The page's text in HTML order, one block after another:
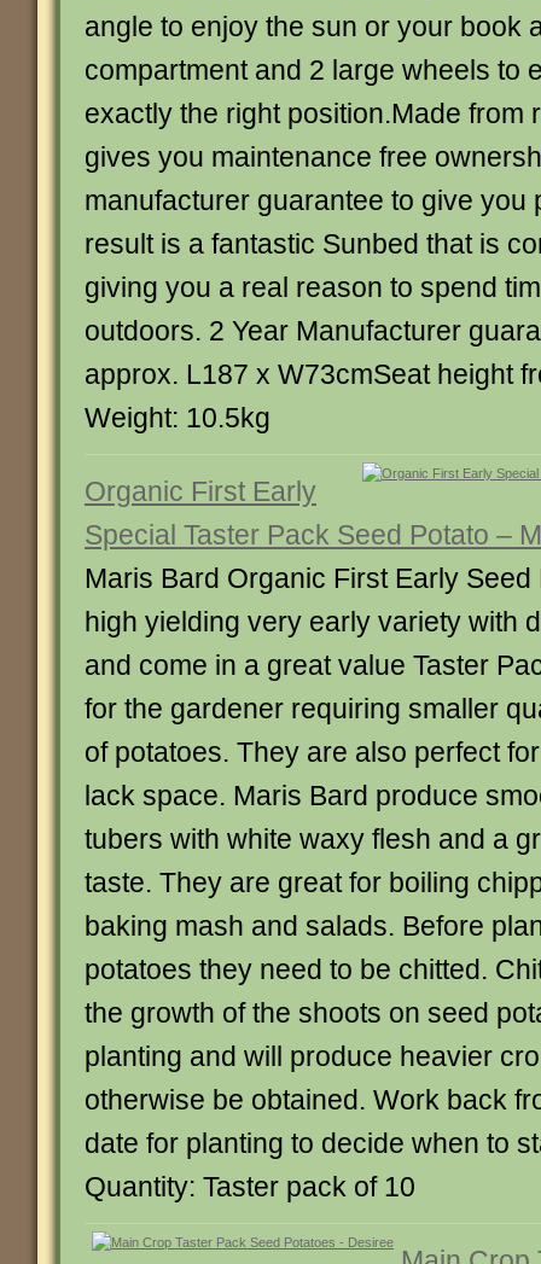
angle to enjoy the sun or your book
compartment and 2 large wheels to
exactly the right position.Made from
gives you maintenance free
manufacturer guarantee to give you
result is a fantastic Sunbed that is
giving you a real reason to spend
outdoors. 2 Year Manufacturer
approx. L187 x W73cmSeat height
Weight: 10.5kg
Organic First Early
Special Taster Pack Seed Potato –
Maris Bard Organic First Early
high yielding very early variety with
and come in a great value Taster
for the gardener requiring smaller
of potatoes. They are also perfect
lack space. Maris Bard produce
tubers with white waxy flesh and a
taste. They are great for boiling
baking mash and salads. Before
potatoes they need to be chitted.
the growth of the shoots on seed
planting and will produce heavier
otherwise be obtained. Work back
date for planting to decide when to
Quantity: Taster pack of 10